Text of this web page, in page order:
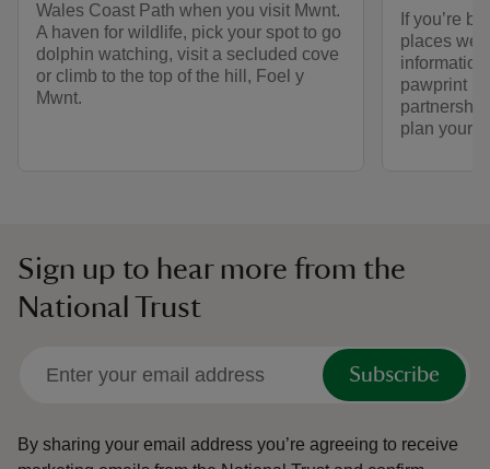
Wales Coast Path when you visit Mwnt.
A haven for wildlife, pick your spot to go
dolphin watching, visit a secluded cove
or climb to the top of the hill, Foel y
Mwnt.
If you’re
places we
pawprint
plan your
Sign up to hear more from the
National Trust
Subscribe
By sharing your email address you’re agreeing to receive